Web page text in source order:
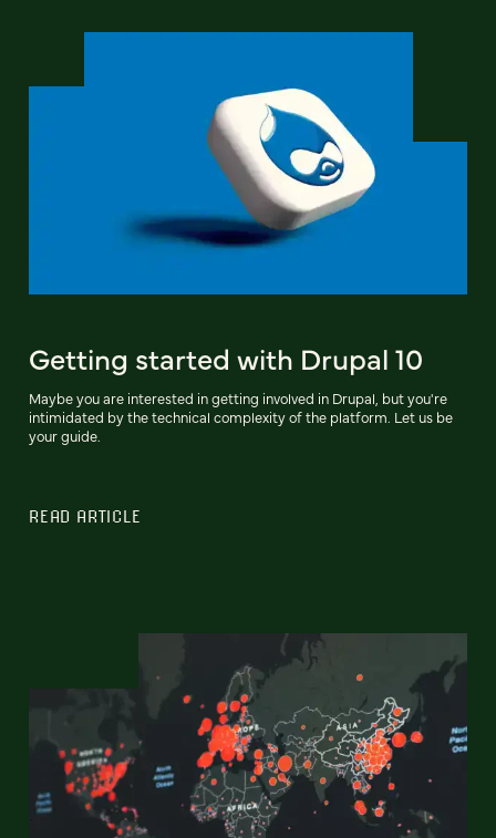
Getting started with Drupal 10
Maybe you are interested in getting involved in Drupal, but you're
intimidated by the technical complexity of the platform. Let us be
your guide.
READ ARTICLE